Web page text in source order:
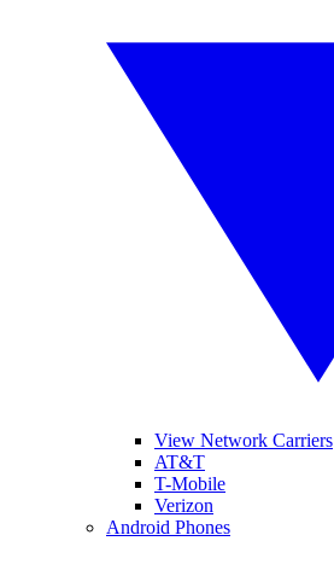
View Network Carriers
AT&T
T-Mobile
Verizon
Android Phones